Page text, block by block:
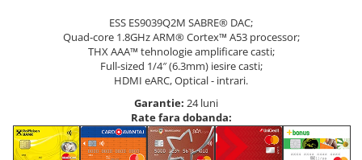
ESS ES9039Q2M SABRE® DAC;
Quad-core 1.8GHz ARM® Cortex™ A53 processor;
THX AAA™ tehnologie amplificare casti;
Full-sized 1/4″ (6.3mm) iesire casti;
HDMI eARC, Optical - intrari.
Garantie: 24 luni
Rate fara dobanda: